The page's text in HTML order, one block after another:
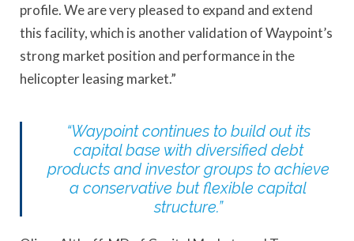
profile. We are very pleased to expand and extend
this facility, which is another validation of Waypoint’s
strong market position and performance in the
helicopter leasing market.”
“Waypoint continues to build out its
capital base with diversified debt
products and investor groups to achieve
a conservative but flexible capital
structure.”